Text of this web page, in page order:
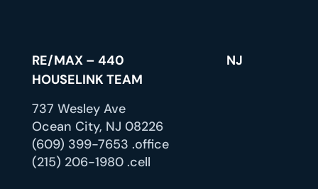
RE/MAX – 440 NJ
HOUSELINK TEAM
737 Wesley Ave
Ocean City, NJ 08226
(609) 399-7653 .office
(215) 206-1980 .cell